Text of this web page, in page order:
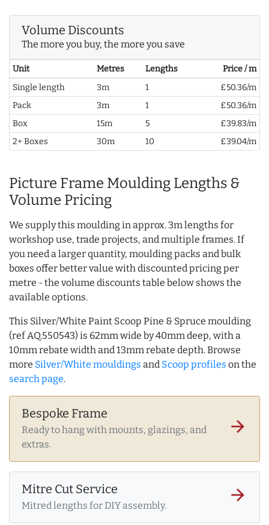
Volume Discounts
The more you buy, the more you save
Unit Metres Lengths
Price / m
Single length
3m 1
£50.36/m
Pack
3m 1
£50.36/m
Box
15m 5
£39.83/m
2+ Boxes
30m 10 £39.04/m
Picture Frame Moulding Lengths &
Volume Pricing
We supply this moulding in approx. 3m lengths for
workshop use, trade projects, and multiple frames. If
you need a larger quantity, moulding packs and bulk
boxes offer better value with discounted pricing per
metre - the volume discounts table below shows the
available options.
This Silver/White Paint Scoop Pine & Spruce moulding
(ref AQ.550543) is 62mm wide by 40mm deep, with a
10mm rebate width and 13mm rebate depth. Browse
more Silver/White mouldings and Scoop profiles on the
search page.
Bespoke Frame
Ready to hang with mounts, glazings, and
extras.
arrow_forward
Mitre Cut Service
Mitred lengths for DIY assembly.
arrow_forward